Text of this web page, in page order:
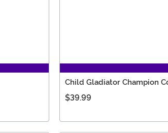
Child Gladiator Champion
$39.99